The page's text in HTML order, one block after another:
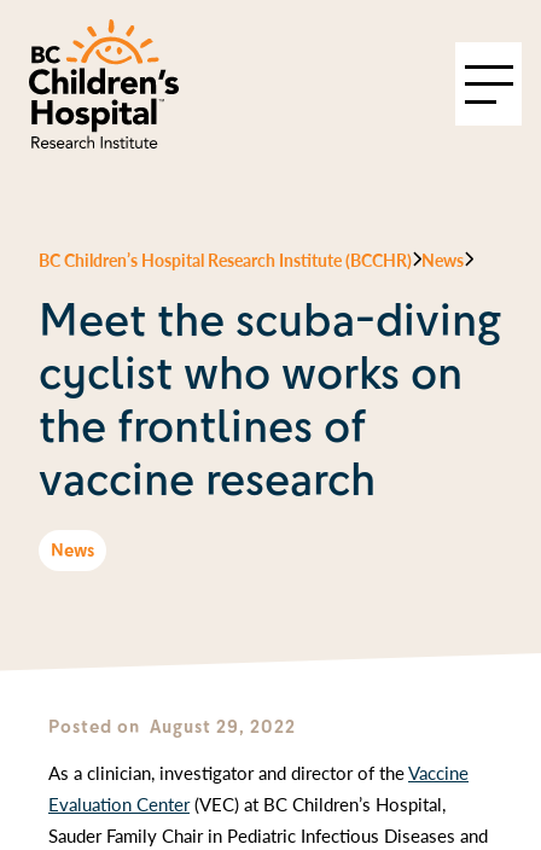
BC Children’s Hospital Research Institute (BCCHR) News
Meet the scuba-diving
cyclist who works on
the frontlines of
vaccine research
News
Posted on August 29, 2022
As a clinician, investigator and director of theVaccine
Evaluation Center(VEC) at BC Children’s Hospital,
Sauder Family Chair in Pediatric Infectious Diseases and